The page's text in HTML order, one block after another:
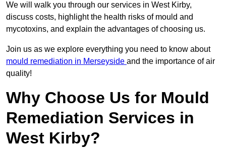
We will walk you through our services in West Kirby,
discuss costs, highlight the health risks of mould and
mycotoxins, and explain the advantages of choosing us.
Join us as we explore everything you need to know about
mould remediation in Merseyside and the importance of air
quality!
Why Choose Us for Mould
Remediation Services in
West Kirby?